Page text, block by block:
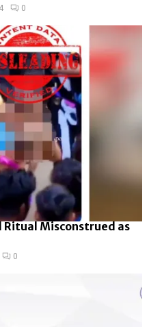
0
Misconstrued as
0